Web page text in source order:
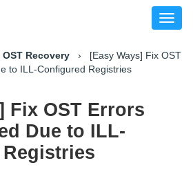
OST Recovery › [Easy Ways] Fix OST
to ILL-Configured Registries
Fix OST Errors
Due to ILL-